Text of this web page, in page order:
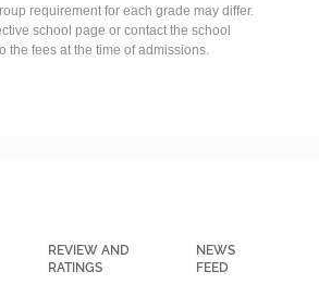
requirement for each grade may differ.
school page or contact the school
the fees at the time of admissions.
REVIEW AND
RATINGS
NEWS
FEED